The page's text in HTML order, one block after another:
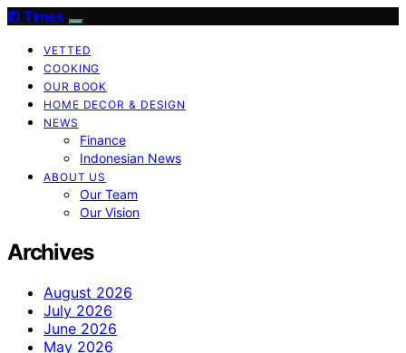
ID Times
VETTED
COOKING
OUR BOOK
HOME DECOR & DESIGN
NEWS
Finance
Indonesian News
ABOUT US
Our Team
Our Vision
Archives
August 2026
July 2026
June 2026
May 2026